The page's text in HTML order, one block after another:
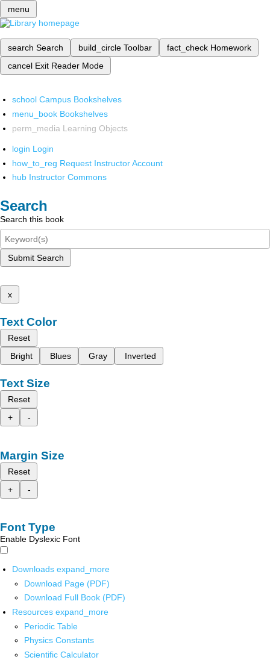
menu
search Search build_circle Toolbar fact_check Homework
cancel Exit Reader Mode
school Campus Bookshelves
menu_book Bookshelves
perm_media Learning Objects
login Login
how_to_reg Request Instructor Account
hub Instructor Commons
Search
Search this book
Submit Search
x
Text Color
Reset
Bright
Blues Gray Inverted
Text Size
Reset
+
-
Margin Size
Reset
+
-
Font Type
Enable Dyslexic Font
Downloads expand_more
Download Page (PDF)
Download Full Book (PDF)
Resources expand_more
Periodic Table
Physics Constants
Scientific Calculator